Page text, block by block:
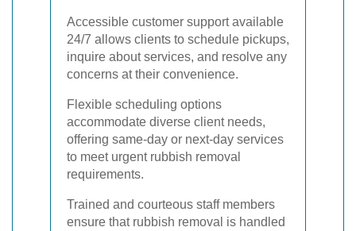
Accessible customer support available
24/7 allows clients to schedule pickups,
inquire about services, and resolve any
concerns at their convenience.
Flexible scheduling options
accommodate diverse client needs,
offering same-day or next-day services
to meet urgent rubbish removal
requirements.
Trained and courteous staff members
ensure that rubbish removal is handled